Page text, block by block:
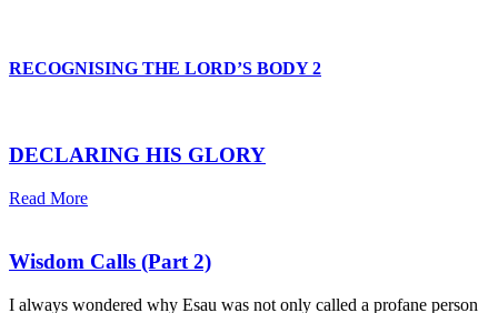
RECOGNISING THE LORD’S BODY 2
DECLARING HIS GLORY
Read More
Wisdom Calls (Part 2)
I always wondered why Esau was not only called a profane person